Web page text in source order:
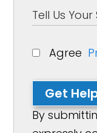
Agree
Get
By